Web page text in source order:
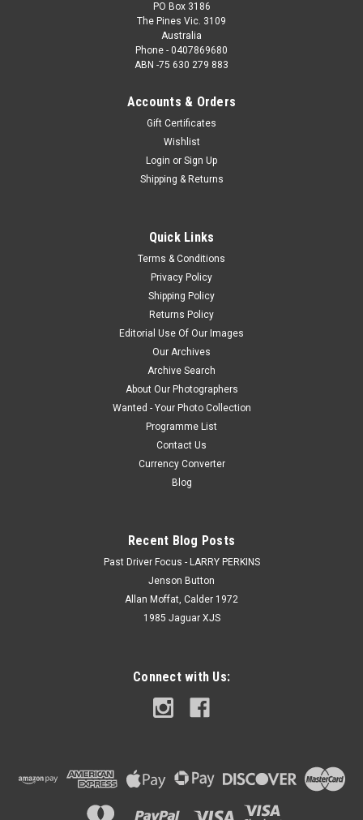
PO Box 3186
The Pines Vic. 3109
Australia
Phone - 0407869680
ABN -75 630 279 883
Accounts & Orders
Gift Certificates
Wishlist
Login or Sign Up
Shipping & Returns
Quick Links
Terms & Conditions
Privacy Policy
Shipping Policy
Returns Policy
Editorial Use Of Our Images
Our Archives
Archive Search
About Our Photographers
Wanted - Your Photo Collection
Programme List
Contact Us
Currency Converter
Blog
Recent Blog Posts
Past Driver Focus - LARRY PERKINS
Jenson Button
Allan Moffat, Calder 1972
1985 Jaguar XJS
Connect with Us: